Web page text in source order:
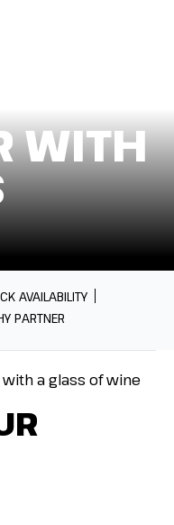
WITH
AVAILABILITY
PARTNER